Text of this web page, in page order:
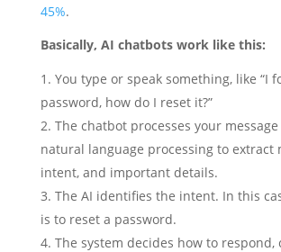
45%.
Basically, AI chatbots work like this:
You type or speak something, like “I
password, how do I reset it?”
The chatbot processes your
natural language processing to extract
intent, and important details.
The AI identifies the intent. In this
is to reset a password.
The system decides how to respond,